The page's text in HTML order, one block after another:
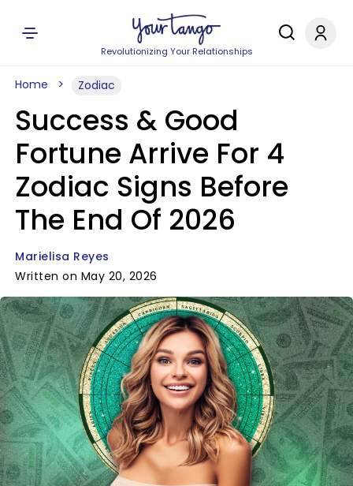
Revolutionizing Your Relationships
Home Zodiac
Success & Good
Fortune Arrive For 4
Zodiac Signs Before
The End Of 2026
Marielisa Reyes
Written on May 20, 2026